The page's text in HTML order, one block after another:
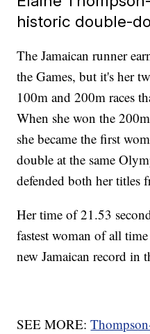
historic double-
The Jamaican runner
the Games, but it's her
100m and 200m races
When she won the
she became the first
double at the same
defended both her titles
Her time of 21.53
fastest woman of all
new Jamaican record in
SEE MORE: